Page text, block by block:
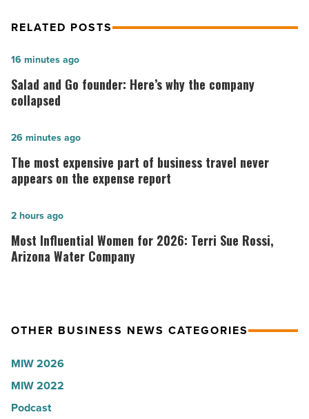
RELATED POSTS
Salad
and
Go
Here’s
why
the
collapsed
-
Read
Salad and Go founder: Here’s why the company
collapsed
16 minutes ago
The
most
expensive
of
business
travel
the
report
-
Read
The most expensive part of business travel never
appears on the expense report
26 minutes ago
Most
Influential
Women
Sue
Arizona
Water
Company
Most Influential Women for 2026: Terri Sue Rossi,
Arizona Water Company
2 hours ago
OTHER BUSINESS NEWS CATEGORIES
MIW 2026
MIW 2022
Podcast